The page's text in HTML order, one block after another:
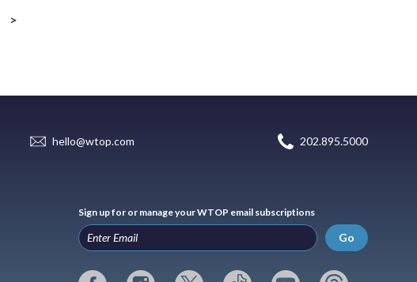
>
hello@wtop.com 202.895.5000
Sign up for or manage your WTOP email subscriptions
Go